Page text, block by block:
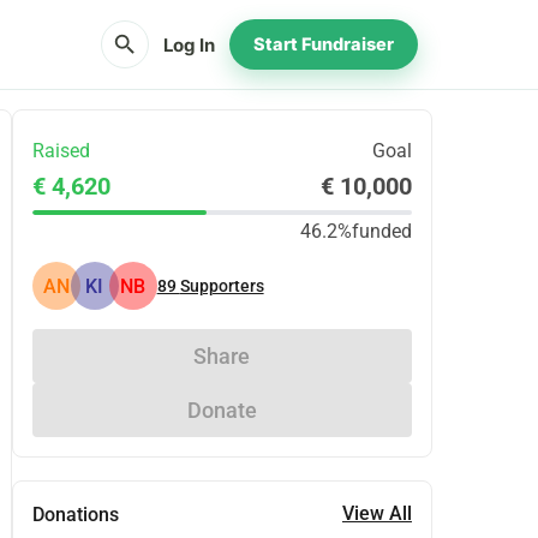
search Log In Start Fundraiser
Raised Goal
€ 4,620 € 10,000
46.2%funded
AN KI NB 89Supporters
Share
Donate
Donations View All